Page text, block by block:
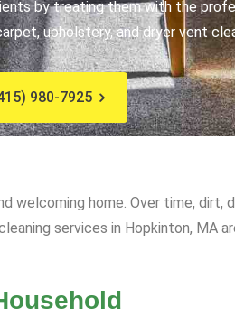
by treating them with the
upholstery, and dryer vent
980-7925
welcoming home. Over time,
services in Hopkinton, MA